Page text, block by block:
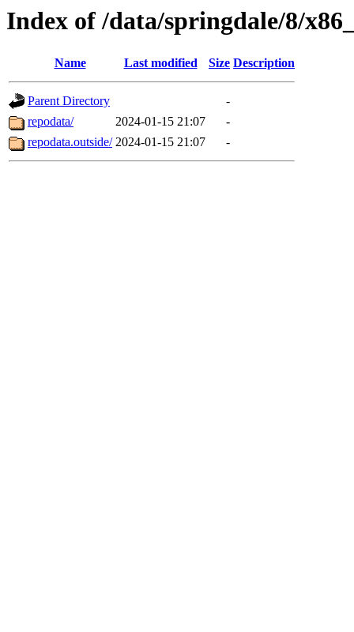
Index of /data/springdale/8/
Name Last modified Size Description
Parent Directory
-
repodata/
2024-01-15 21:07
-
repodata.outside/ 2024-01-15 21:07 -